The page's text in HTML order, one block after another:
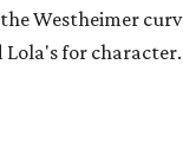
Westheimer
Lola's for character.